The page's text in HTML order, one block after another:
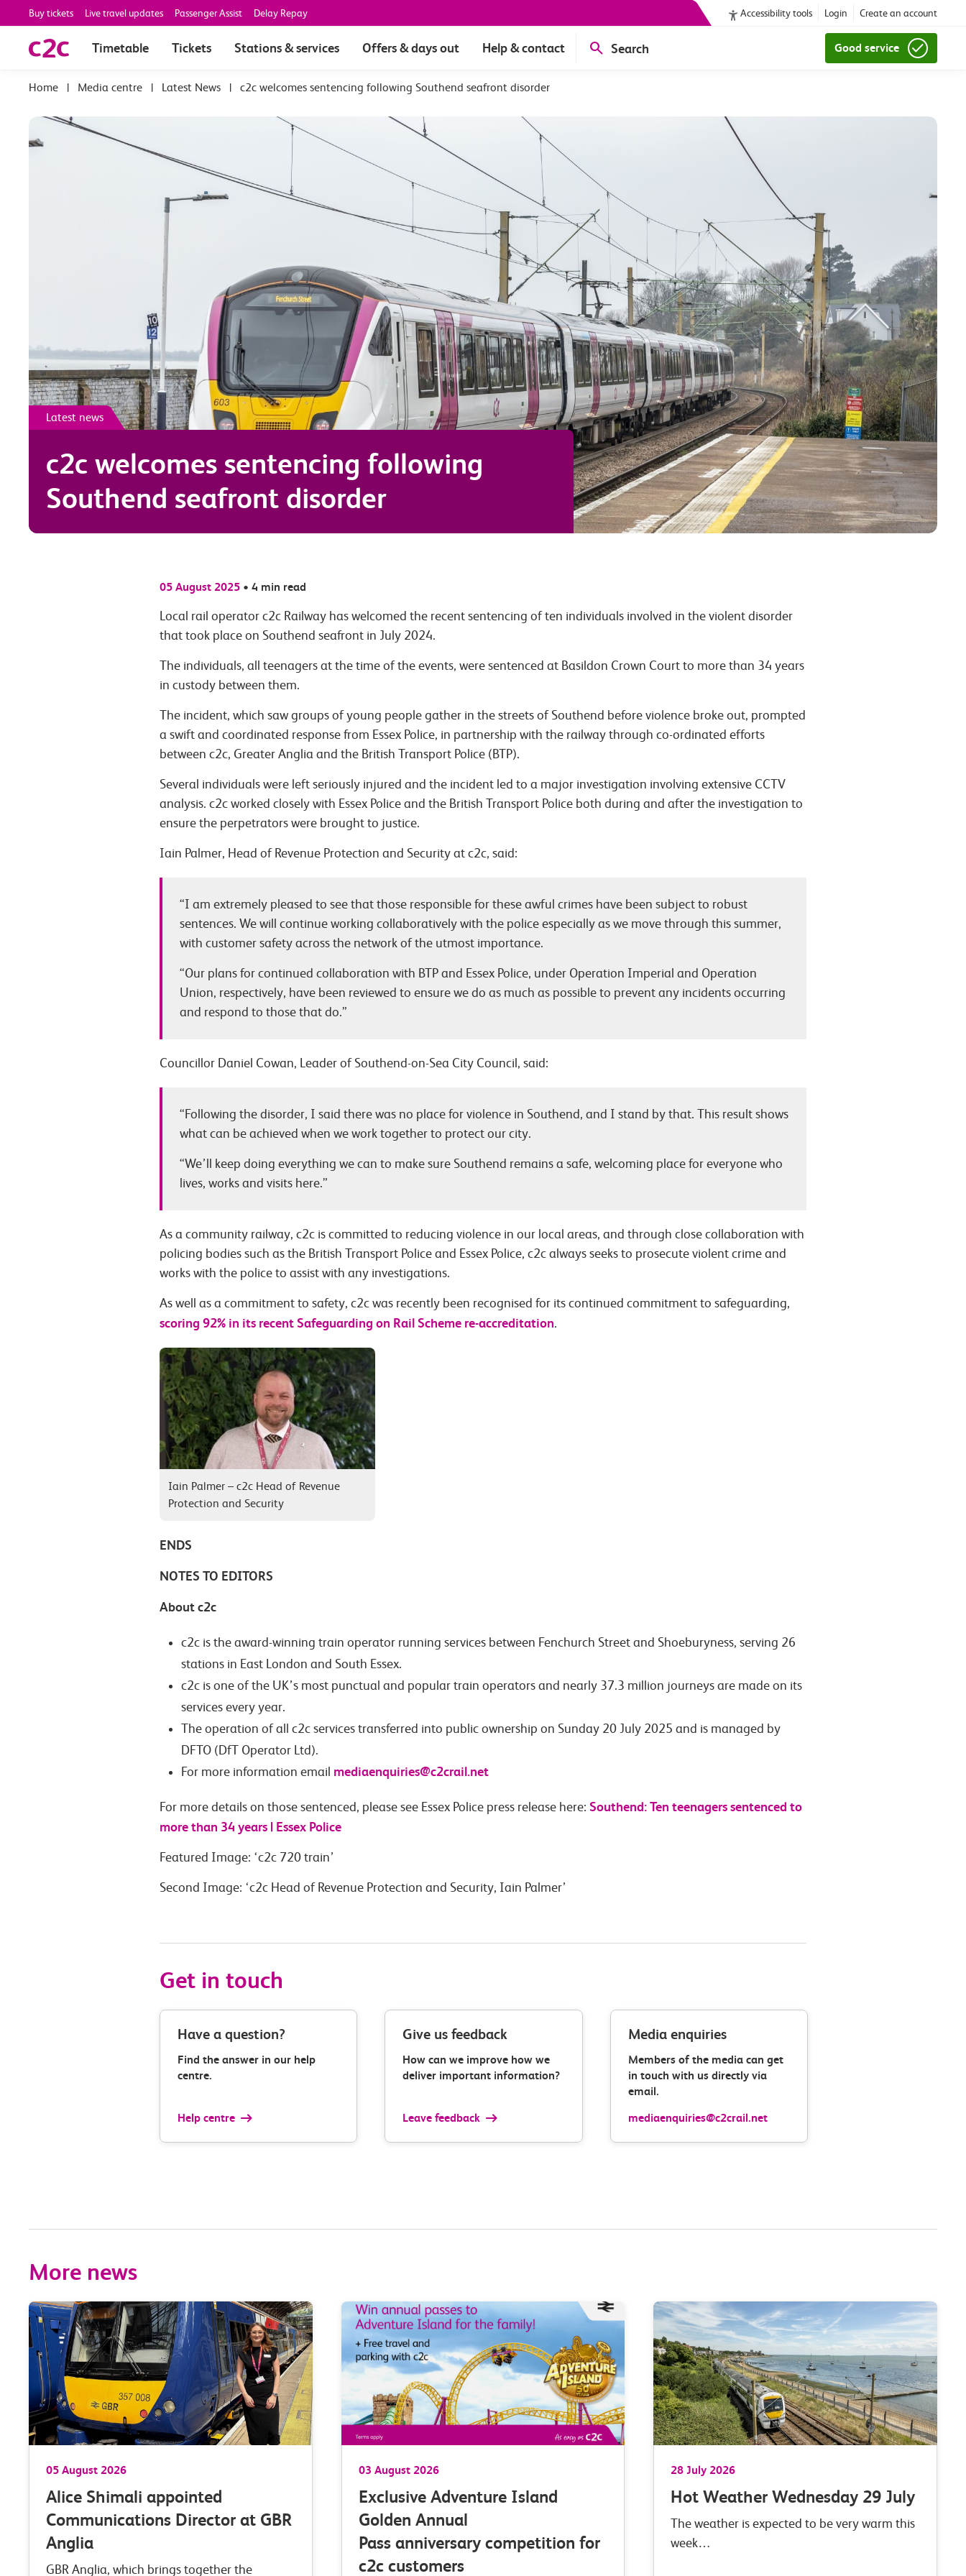
Buy tickets Live travel updates Passenger Assist Delay Repay Accessibility tools Login Create an account
Timetable Tickets Stations & services Offers & days out Help & contact Search Good service
| Media centre | Latest News | c2c welcomes sentencing following Southend seafront disorder
Latest news
c2c welcomes sentencing following
Southend seafront disorder
05 August 2025 • 4 min read
Local rail operator c2c Railway has welcomed the recent sentencing of ten individuals involved in the violent disorder
that took place on Southend seafront in July 2024.
The individuals, all teenagers at the time of the events, were sentenced at Basildon Crown Court to more than 34 years
in custody between them.
The incident, which saw groups of young people gather in the streets of Southend before violence broke out, prompted
a swift and coordinated response from Essex Police, in partnership with the railway through co-ordinated efforts
between c2c, Greater Anglia and the British Transport Police (BTP).
Several individuals were left seriously injured and the incident led to a major investigation involving extensive CCTV
analysis. c2c worked closely with Essex Police and the British Transport Police both during and after the investigation to
ensure the perpetrators were brought to justice.
Iain Palmer, Head of Revenue Protection and Security at c2c, said:
“I am extremely pleased to see that those responsible for these awful crimes have been subject to robust
sentences. We will continue working collaboratively with the police especially as we move through this summer,
with customer safety across the network of the utmost importance.
“Our plans for continued collaboration with BTP and Essex Police, under Operation Imperial and Operation
Union, respectively, have been reviewed to ensure we do as much as possible to prevent any incidents occurring
and respond to those that do.”
Councillor Daniel Cowan, Leader of Southend-on-Sea City Council, said:
“Following the disorder, I said there was no place for violence in Southend, and I stand by that. This result shows
what can be achieved when we work together to protect our city.
“We’ll keep doing everything we can to make sure Southend remains a safe, welcoming place for everyone who
lives, works and visits here.”
As a community railway, c2c is committed to reducing violence in our local areas, and through close collaboration with
policing bodies such as the British Transport Police and Essex Police, c2c always seeks to prosecute violent crime and
works with the police to assist with any investigations.
As well as a commitment to safety, c2c was recently been recognised for its continued commitment to safeguarding,
scoring 92% in its recent Safeguarding on Rail Scheme re-accreditation.
Iain Palmer – c2c Head of Revenue
Protection and Security
ENDS
NOTES TO EDITORS
About c2c
c2c is the award-winning train operator running services between Fenchurch Street and Shoeburyness, serving 26
stations in East London and South Essex.
c2c is one of the UK’s most punctual and popular train operators and nearly 37.3 million journeys are made on its
services every year.
The operation of all c2c services transferred into public ownership on Sunday 20 July 2025 and is managed by
DFTO (DfT Operator Ltd).
For more information email mediaenquiries@c2crail.net
For more details on those sentenced, please see Essex Police press release here: Southend: Ten teenagers sentenced to
more than 34 years | Essex Police
Featured Image: ‘c2c 720 train’
Second Image: ‘c2c Head of Revenue Protection and Security, Iain Palmer’
Get in touch
Have a question?
Find the answer in our help
centre.
Help centre
Give us feedback
How can we improve how we
deliver important information?
Leave feedback
Media enquiries
Members of the media can get
in touch with us directly via
email.
mediaenquiries@c2crail.net
More news
05 August 2026
Alice Shimali appointed
Communications Director at GBR
Anglia
GBR Anglia, which brings together the
03 August 2026
Exclusive Adventure Island
Golden Annual
Pass anniversary competition for
c2c customers
28 July 2026
Hot Weather Wednesday 29 July
The weather is expected to be very warm this
week…